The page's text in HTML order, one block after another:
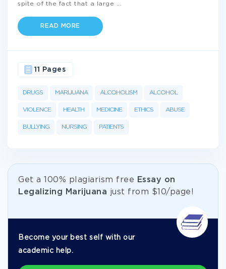
spite of the fact that a large
READ MORE
DRUGS MARIJUANA ALCOHOLISM ALCOHOL
VIOLENCE HEALTH MEDICINE ETHICS ABUSE
BULLYING NURSING PATIENTS
11 Pages
Get а 100% plagiarism free
Essay on
Legalizing Marijuana just from $10/page!
Become your best self with our
academic help.